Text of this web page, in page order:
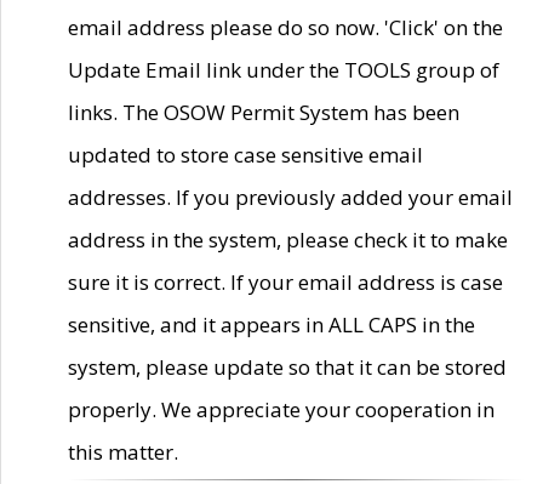
email address please do so now. 'Click' on the
Update Email link under the TOOLS group of
links. The OSOW Permit System has been
updated to store case sensitive email
addresses. If you previously added your email
address in the system, please check it to make
sure it is correct. If your email address is case
sensitive, and it appears in ALL CAPS in the
system, please update so that it can be stored
properly. We appreciate your cooperation in
this matter.